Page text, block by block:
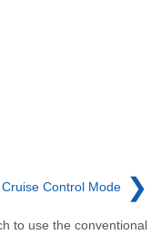
Control Mode ❯
to use the conventional